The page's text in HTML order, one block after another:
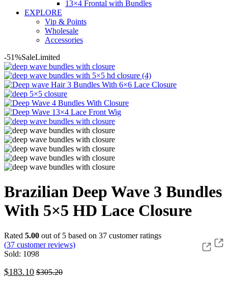
13×4 Frontal with Bundles
EXPLORE
Vip & Points
Wholesale
Accessories
-51%SaleLimited
Brazilian Deep Wave 3 Bundles
With 5×5 HD Lace Closure
Rated 5.00 out of 5 based on 37 customer ratings
(37 customer reviews)
Sold: 1098
$183.10 $305.20